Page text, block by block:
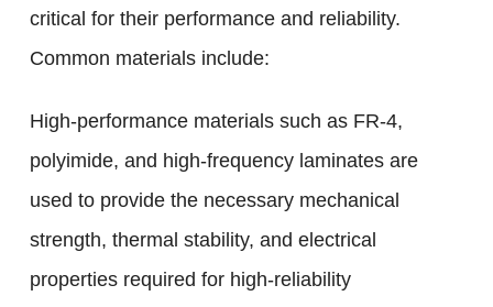
critical for their performance and reliability.
Common materials include:
High-performance materials such as FR-4,
polyimide, and high-frequency laminates are
used to provide the necessary mechanical
strength, thermal stability, and electrical
properties required for high-reliability